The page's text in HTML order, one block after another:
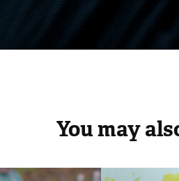
You may